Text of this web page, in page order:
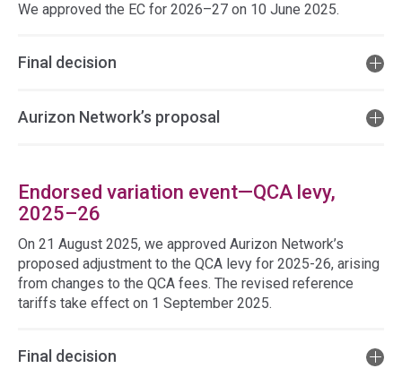
We approved the EC for 2026–27 on 10 June 2025.
Final decision
Aurizon Network’s proposal
Endorsed variation event—QCA levy,
2025–26
On 21 August 2025, we approved Aurizon Network’s
proposed adjustment to the QCA levy for 2025-26, arising
from changes to the QCA fees. The revised reference
tariffs take effect on 1 September 2025.
Final decision